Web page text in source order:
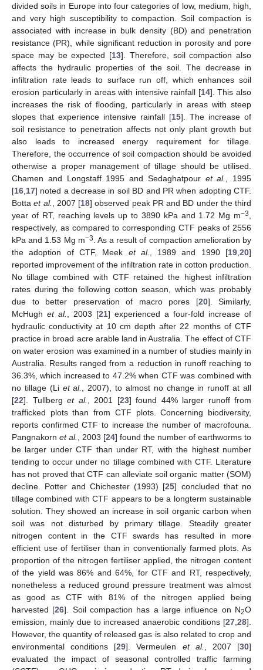
divided soils in Europe into four categories of low, medium, high,
and very high susceptibility to compaction. Soil compaction is
associated with increase in bulk density (BD) and penetration
resistance (PR), while significant reduction in porosity and pore
space may be expected [13]. Therefore, soil compaction also
affects the hydraulic properties of the soil. The decrease in
infiltration rate leads to surface run off, which enhances soil
erosion particularly in areas with intensive rainfall [14]. This also
increases the risk of flooding, particularly in areas with steep
slopes that experience intensive rainfall [15]. The increase of
soil resistance to penetration affects not only plant growth but
also leads to increased energy requirement for tillage.
Therefore, the occurrence of soil compaction should be avoided
otherwise a proper management of tillage should be utilised.
Chamen and Longstaff 1995 and Sedaghatpour et al.
, 1995
[16 17] noted a decrease in soil BD and PR when adopting CTF.
Bottaet al. , 2007 [18] observed peak PR and BD under the third
year of RT, reaching levels up to 3890 kPa and 1.72 Mg m−3
respectively, as compared to corresponding CTF peaks of 2556
kPa and 1.53 Mg m−3 . As a result of compaction amelioration by
the adoption of CTF, Meek et al. , 1989 and 1990 [19 ,20]
reported improvement of the infiltration rate in cotton production.
No tillage combined with CTF retained the highest infiltration
rates during the following cotton season, which was probably
due to better preservation of macro pores [20]. Similarly,
McHugh et al. , 2003 [21] experienced a four-fold increase of
hydraulic conductivity at 10 cm depth after 22 months of CTF
practice in broad acre arable land in Australia. The effect of CTF
on water erosion was examined in a number of studies mainly in
Australia. Results ranged from a reduction in runoff reaching to
36.3%, which increased to 47.2% when CTF was combined with
no tillage (Li et al.
, 2007), to almost no change in runoff at all
[22]. Tullberg et al. , 2001 [23] found 44% larger runoff from
trafficked plots than from CTF plots. Concerning biodiversity,
reports confirmed CTF to increase the number of macrofouna.
Pangnakorn et al. , 2003 [24] found the number of earthworms to
be larger under CTF than under RT, with the highest number
tending to occur under no tillage combined with CTF. Literature
has not proved that CTF can alleviate soil organic matter (SOM)
decline. Potter and Chichester (1993) [25] concluded that no
tillage combined with CTF appears to be a longterm sustainable
solution. They showed an increase in soil organic carbon when
soil was not disturbed by primary tillage. Steadily greater
nitrogen content in the CTF swards has resulted in more
efficient use of fertiliser than in conventionally farmed plots. As
proportion of the nitrogen fertiliser applied, the nitrogen content
of the yield was 86% and 64%, for CTF and RT, respectively,
nonetheless a reduced ground pressure treatment was almost
as good as CTF with 81% of the nitrogen applied being
harvested [26]. Soil compaction has a large influence on N2O
emission, mainly due to increased anaerobic conditions [27 28].
However, the quantity of released gas is also related to crop and
environmental conditions [29]. Vermeulen et al. , 2007 [30]
evaluated the impact of seasonal controlled traffic farming